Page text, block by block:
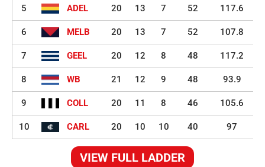
5 ADEL 20 13 7 52 117.6
6 MELB 20 13 7 52 107.8
7 GEEL 20 12 8 48 117.2
8 WB 21 12 9 48 93.9
9 COLL 20 11 8 46 105.6
10 CARL 20 10 10 40 97
VIEW FULL LADDER